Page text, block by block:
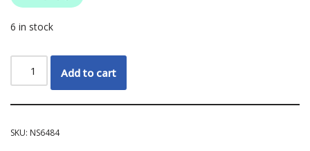
6 in stock
Add to cart
SKU: NS6484